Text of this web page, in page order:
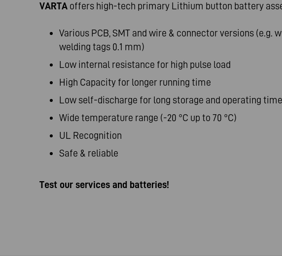
VARTA offers high-tech primary Lithium button battery
Various PCB, SMT and wire & connector versions (e.g.
welding tags 0.1 mm)
Low internal resistance for high pulse load
High Capacity for longer running time
Low self-discharge for long storage and operating time
Wide temperature range (-20 °C up to 70 °C)
UL Recognition
Safe & reliable
Test our services and batteries!